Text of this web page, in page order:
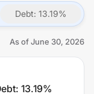
Debt: 13.19%
As ofJune 30, 2026
: 13.19%